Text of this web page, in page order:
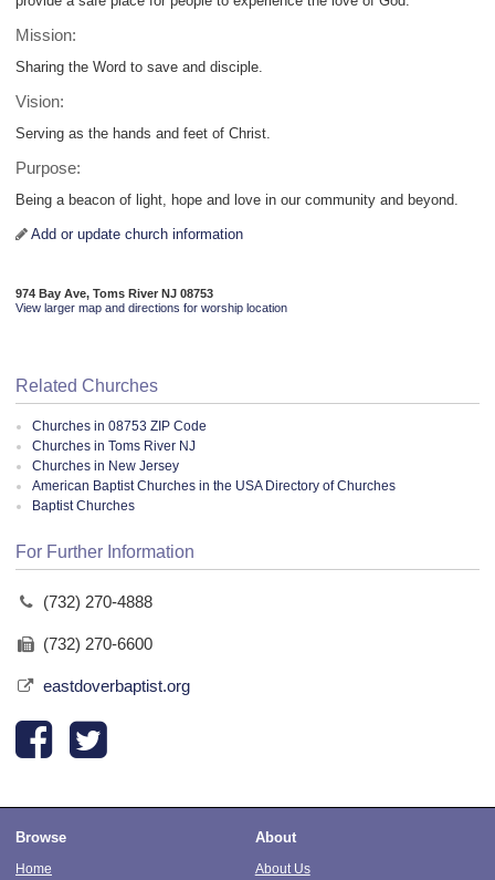
Mission:
Sharing the Word to save and disciple.
Vision:
Serving as the hands and feet of Christ.
Purpose:
Being a beacon of light, hope and love in our community and beyond.
Add or update church information
974 Bay Ave, Toms River NJ 08753
View larger map and directions for worship location
Related Churches
Churches in 08753 ZIP Code
Churches in Toms River NJ
Churches in New Jersey
American Baptist Churches in the USA Directory of Churches
Baptist Churches
For Further Information
(732) 270-4888
(732) 270-6600
eastdoverbaptist.org
Browse
Home
About
About Us